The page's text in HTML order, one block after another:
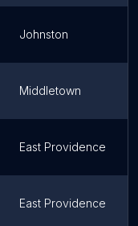
Johnston
Middletown
East Providence
East Providence